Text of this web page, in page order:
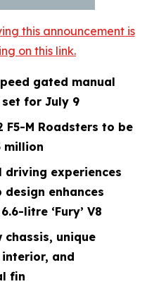
this announcement is
on this link.
gated manual
for July 9
F5-M Roadsters to be
million
driving experiences
enhances
litre ‘Fury’ V8
chassis, unique
and
fin